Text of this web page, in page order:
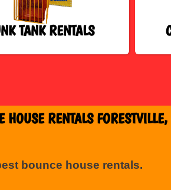
TANK RENTALS
HOUSE RENTALS FORESTVILLE,
bounce house rentals.